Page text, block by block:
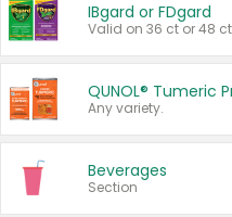
IBgard or FDgard
Valid on 36 ct or 48
QUNOL® Tumeric
Any variety.
Beverages
Section